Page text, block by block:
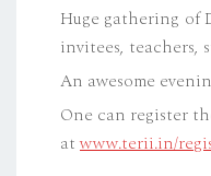
Huge gathering of
invitees, teachers,
An awesome
One can register
at www.terii.in/